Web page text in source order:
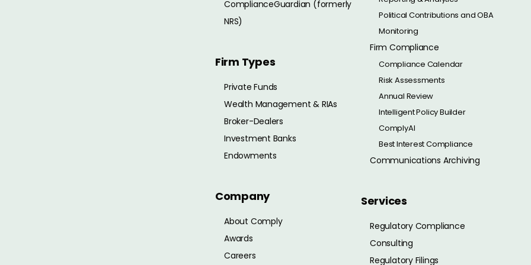
ComplianceGuardian (formerly
NRS)
Firm Types
Private Funds
Wealth Management & RIAs
Broker-Dealers
Investment Banks
Endowments
Company
About Comply
Awards
Careers
Political Contributions and OBA
Monitoring
Firm Compliance
Compliance Calendar
Risk Assessments
Annual Review
Intelligent Policy Builder
ComplyAI
Best Interest Compliance
Communications Archiving
Services
Regulatory Compliance
Consulting
Regulatory Filings